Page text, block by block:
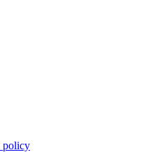
policy